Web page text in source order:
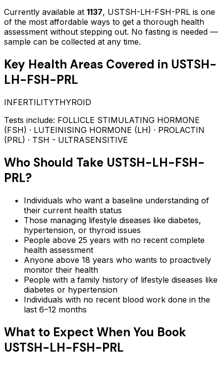
Currently available at 1137, USTSH-LH-FSH-PRL is one
of the most affordable ways to get a thorough health
assessment without stepping out. No fasting is needed —
sample can be collected at any time.
Key Health Areas Covered in USTSH-
LH-FSH-PRL
INFERTILITYTHYROID
Tests include: FOLLICLE STIMULATING HORMONE
(FSH) · LUTEINISING HORMONE (LH) · PROLACTIN
(PRL) · TSH - ULTRASENSITIVE
Who Should Take USTSH-LH-FSH-
PRL?
Individuals who want a baseline understanding of
their current health status
Those managing lifestyle diseases like diabetes,
hypertension, or thyroid issues
People above 25 years with no recent complete
health assessment
Anyone above 18 years who wants to proactively
monitor their health
People with a family history of lifestyle diseases like
diabetes or hypertension
Individuals with no recent blood work done in the
last 6–12 months
What to Expect When You Book
USTSH-LH-FSH-PRL